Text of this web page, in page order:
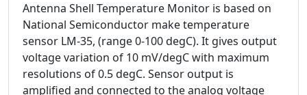
Antenna Shell Temperature Monitor is based on
National Semiconductor make temperature
sensor LM-35, (range 0-100 degC). It gives output
voltage variation of 10 mV/degC with maximum
resolutions of 0.5 degC. Sensor output is
amplified and connected to the analog voltage